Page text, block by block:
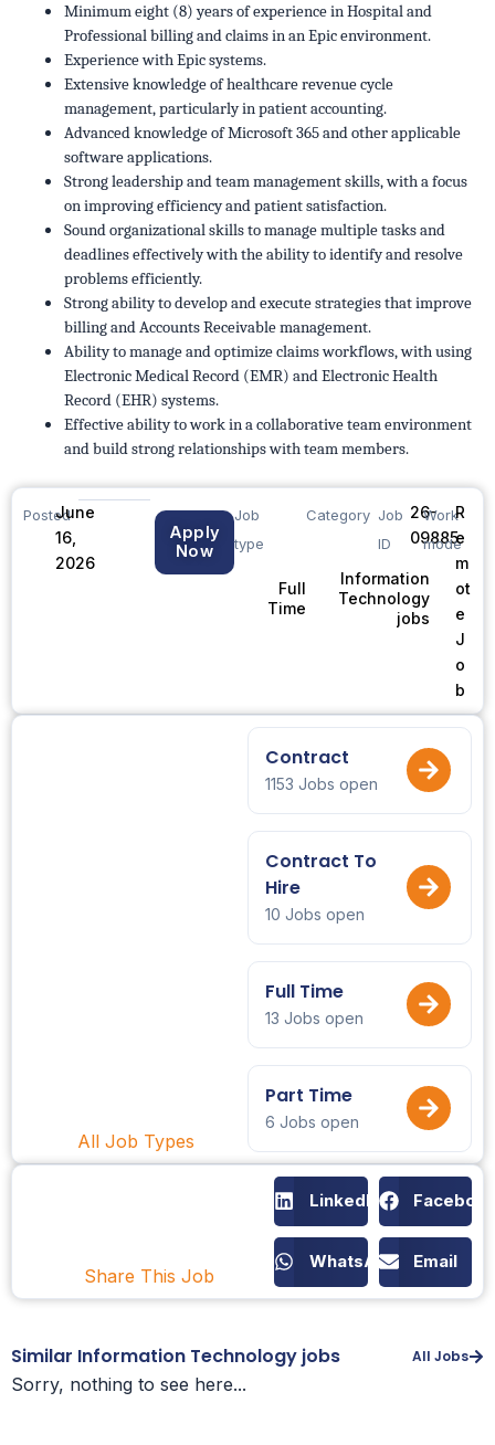
Minimum eight (8) years of experience in Hospital and
Professional billing and claims in an Epic environment.
Experience with Epic systems.
Extensive knowledge of healthcare revenue cycle
management, particularly in patient accounting.
Advanced knowledge of Microsoft 365 and other applicable
software applications.
Strong leadership and team management skills, with a focus
on improving efficiency and patient satisfaction.
Sound organizational skills to manage multiple tasks and
deadlines effectively with the ability to identify and resolve
problems efficiently.
Strong ability to develop and execute strategies that improve
billing and Accounts Receivable management.
Ability to manage and optimize claims workflows, with using
Electronic Medical Record (EMR) and Electronic Health
Record (EHR) systems.
Effective ability to work in a collaborative team environment
and build strong relationships with team members.
PostedJune
16,
2026
Apply
Now
Job
type
Full
Time
Category
Information
Technology
jobs
Job
ID
26-
09885
Work
mode
R
e
m
ot
e
J
o
b
All Job Types
Contract
1153 Jobs open
Contract To
Hire
10 Jobs open
Full Time
13 Jobs open
Part Time
6 Jobs open
Share This Job
LinkedIn
WhatsApp Email
Similar Information Technology jobs All Jobs
Sorry, nothing to see here...